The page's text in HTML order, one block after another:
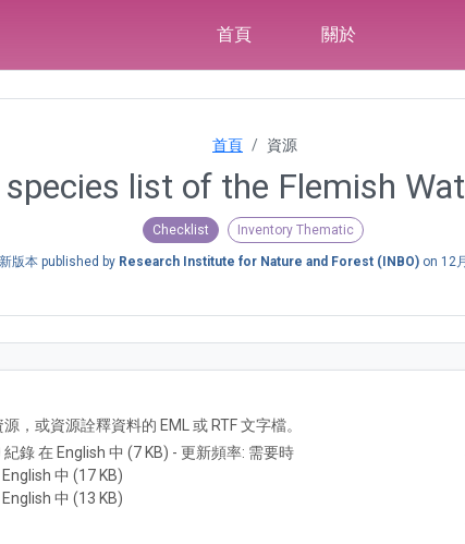
首頁 關於
首頁 資源
species list of the Flemish
Checklist Inventory Thematic
版本 published by Research Institute for Nature and Forest (INBO)on 12
，或資源詮釋資料的 EML 或 RTF 文字檔。
紀錄 在 English 中 (7 KB) - 更新頻率: 需要時
中 (17 KB)
中 (13 KB)